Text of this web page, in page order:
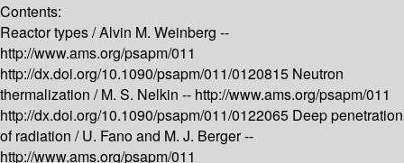
Contents:
Reactor types /Alvin M. Weinberg --
http://www.ams.org/psapm/011
http://dx.doi.org/10.1090/psapm/011/0120815 Neutron
thermalization /M. S. Nelkin -- http://www.ams.org/psapm/011
http://dx.doi.org/10.1090/psapm/011/0122065 Deep penetration
of radiation /U. Fano and M. J. Berger --
http://www.ams.org/psapm/011